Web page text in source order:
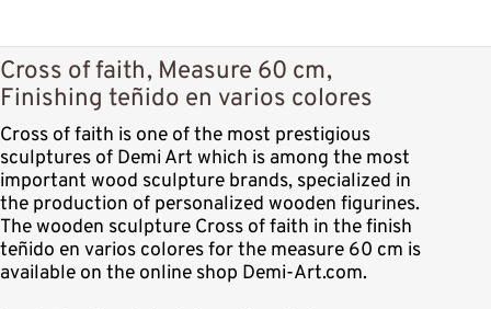
Cross of faith, Measure 60 cm,
Finishing teñido en varios colores
Cross of faith is one of the most prestigious
sculptures of Demi Art which is among the most
important wood sculpture brands, specialized in
the production of personalized wooden figurines.
The wooden sculpture Cross of faith in the finish
teñido en varios colores for the measure 60 cm is
available on the online shop Demi-Art.com.